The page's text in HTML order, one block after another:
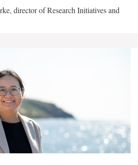
director of Research Initiatives and